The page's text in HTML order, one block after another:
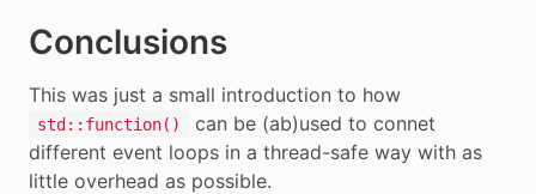
Conclusions
This was just a small introduction to how
std::function()
can be (ab)used to connet
different event loops in a thread-safe way with as
little overhead as possible.